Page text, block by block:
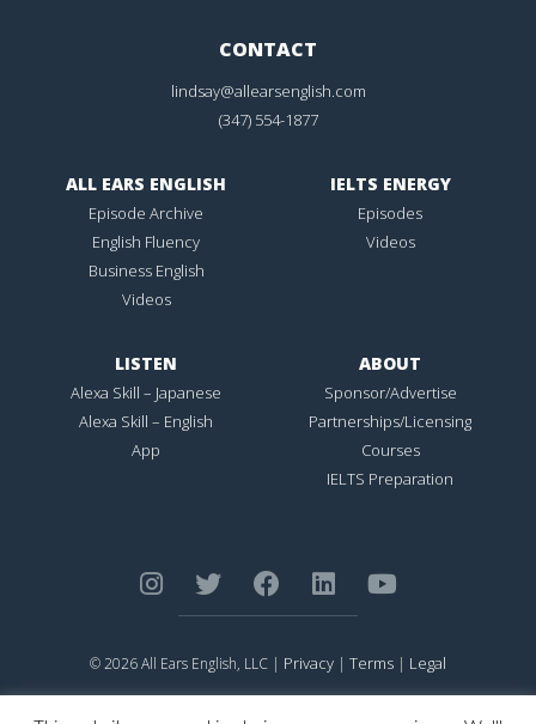
CONTACT
lindsay@allearsenglish.com
(347) 554-1877
ALL EARS ENGLISH
Episode Archive
English Fluency
Business English
Videos
IELTS ENERGY
Episodes
Videos
LISTEN
Alexa Skill – Japanese
Alexa Skill – English
App
ABOUT
Sponsor/Advertise
Partnerships/Licensing
Courses
IELTS Preparation
© 2026 All Ears English, LLC | Privacy | Terms | Legal